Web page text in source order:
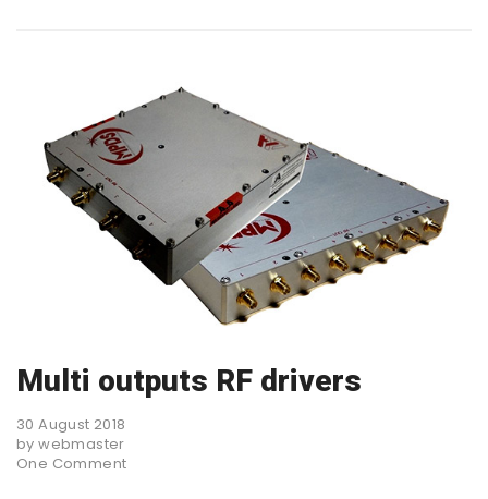
Multi outputs RF drivers
30 August 2018
by webmaster
One Comment